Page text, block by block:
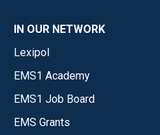
IN OUR NETWORK
Lexipol
EMS1 Academy
EMS1 Job Board
EMS Grants